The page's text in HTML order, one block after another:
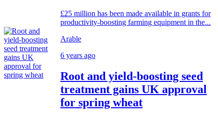
£25 million has been made available in grants for
productivity-boosting farming equipment in the...
Arable
6 years ago
Root and yield-boosting seed
treatment gains UK approval
for spring wheat